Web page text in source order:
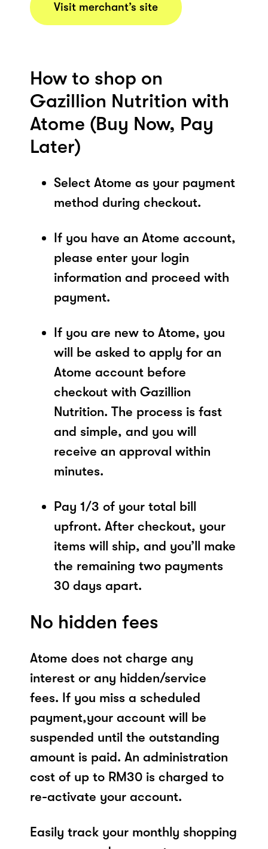
Visit merchant’s site
How to shop on
Gazillion Nutrition with
Atome (Buy Now, Pay
Later)
Select Atome as your payment
method during checkout.
If you have an Atome account,
please enter your login
information and proceed with
payment.
If you are new to Atome, you
will be asked to apply for an
Atome account before
checkout with Gazillion
Nutrition. The process is fast
and simple, and you will
receive an approval within
minutes.
Pay 1/3 of your total bill
upfront. After checkout, your
items will ship, and you’ll make
the remaining two payments
30 days apart.
No hidden fees
Atome does not charge any
interest or any hidden/service
fees. If you miss a scheduled
payment,your account will be
suspended until the outstanding
amount is paid. An administration
cost of up to RM30 is charged to
re-activate your account.
Easily track your monthly shopping